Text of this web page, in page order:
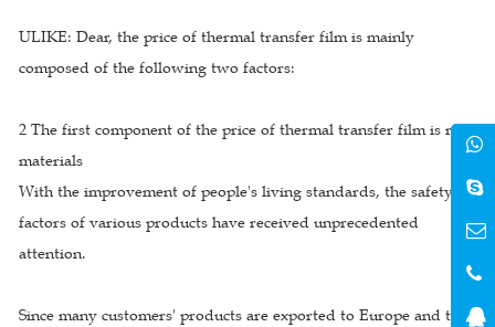
ULIKE: Dear, the price of thermal transfer film is mainly
composed of the following two factors:
2 The first component of the price of thermal transfer film is raw
materials
With the improvement of people's living standards, the safety
factors of various products have received unprecedented
attention.
Since many customers' products are exported to Europe and the